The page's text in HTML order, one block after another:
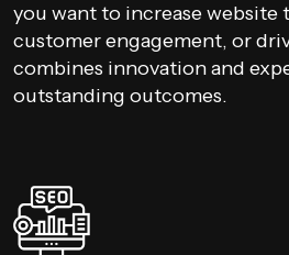
you want to increase website
customer engagement, or
combines innovation and
outstanding outcomes.